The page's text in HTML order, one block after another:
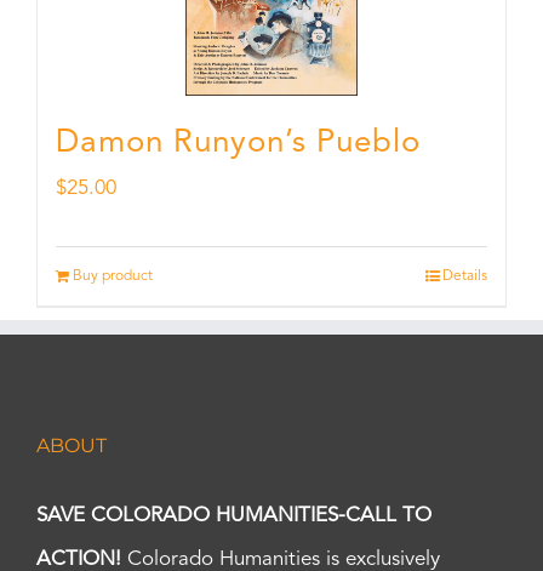
Damon Runyon’s Pueblo
$25.00
Buy product Details
ABOUT
SAVE COLORADO HUMANITIES-CALL TO
ACTION! Colorado Humanities is exclusively